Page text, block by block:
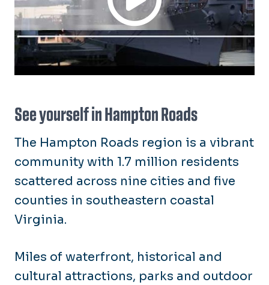
See yourself in Hampton Roads
The Hampton Roads region is a vibrant
community with 1.7 million residents
scattered across nine cities and five
counties in southeastern coastal
Virginia.
Miles of waterfront, historical and
cultural attractions, parks and outdoor